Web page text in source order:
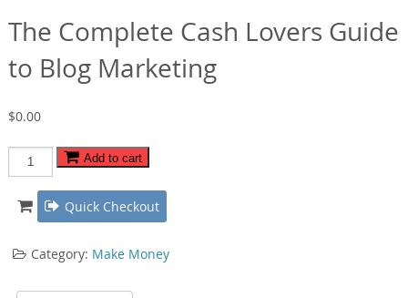
The Complete Cash Lovers Guide
to Blog Marketing
$0.00
The
Complete
Cash
Lovers
Blog
Add to cart
Quick Checkout
Category: Make Money